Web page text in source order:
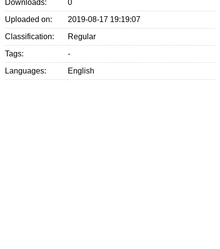
Downloads: 0
Uploaded on: 2019-08-17 19:19:07
Classification: Regular
Tags: -
Languages: English